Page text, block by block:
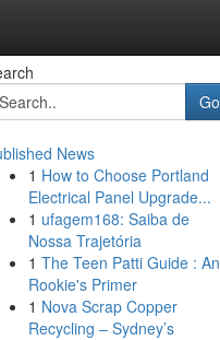
Go
News
1 How to Choose Portland
Electrical Panel Upgrade...
1 ufagem168: Saiba de
Nossa Trajetória
1 The Teen Patti Guide : An
Rookie's Primer
1 Nova Scrap Copper
Recycling – Sydney’s